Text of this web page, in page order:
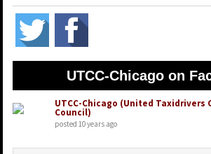
UTCC-Chicago on
UTCC-Chicago (United Taxidrivers
Council)
posted 10 years ago